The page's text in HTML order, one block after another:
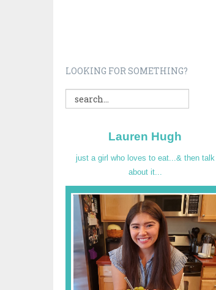
LOOKING FOR SOMETHING?
Lauren Hugh
just a girl who loves to eat...& then talk
about it...